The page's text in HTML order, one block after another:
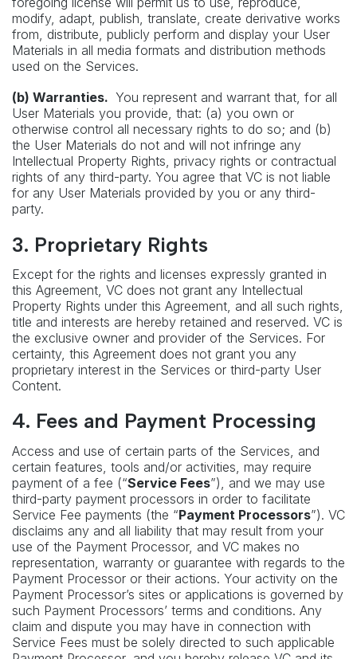
modify, adapt, publish, translate, create derivative works
from, distribute, publicly perform and display your User
Materials in all media formats and distribution methods
used on the Services.
(b) Warranties. You represent and warrant that, for all
User Materials you provide, that: (a) you own or
otherwise control all necessary rights to do so; and (b)
the User Materials do not and will not infringe any
Intellectual Property Rights, privacy rights or contractual
rights of any third-party. You agree that VC is not liable
for any User Materials provided by you or any third-
party.
3. Proprietary Rights
Except for the rights and licenses expressly granted in
this Agreement, VC does not grant any Intellectual
Property Rights under this Agreement, and all such rights,
title and interests are hereby retained and reserved. VC is
the exclusive owner and provider of the Services. For
certainty, this Agreement does not grant you any
proprietary interest in the Services or third-party User
Content.
4. Fees and Payment Processing
Access and use of certain parts of the Services, and
certain features, tools and/or activities, may require
payment of a fee (“Service Fees”), and we may use
third-party payment processors in order to facilitate
Service Fee payments (the “Payment Processors”). VC
disclaims any and all liability that may result from your
use of the Payment Processor, and VC makes no
representation, warranty or guarantee with regards to the
Payment Processor or their actions. Your activity on the
Payment Processor’s sites or applications is governed by
such Payment Processors’ terms and conditions. Any
claim and dispute you may have in connection with
Service Fees must be solely directed to such applicable